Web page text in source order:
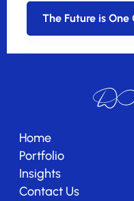
The Future is
Home
Portfolio
Insights
Contact Us